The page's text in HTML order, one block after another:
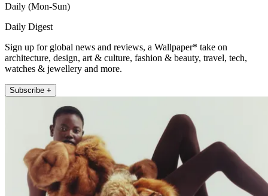
Daily (Mon-Sun)
Daily Digest
Sign up for global news and reviews, a Wallpaper* take on
architecture, design, art & culture, fashion & beauty, travel, tech,
watches & jewellery and more.
Subscribe +